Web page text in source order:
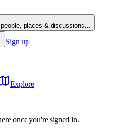
people, places & discussions…
Sign up
Explore
once you're signed in.